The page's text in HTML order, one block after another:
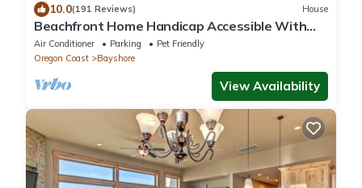
10.0(191 Reviews) House
Beachfront Home Handicap Accessible With
Elevator, Hot Tub, Sauna and 2 Masters
Air Conditioner Parking
Pet Friendly
Oregon Coast
Bayshore
View Availability